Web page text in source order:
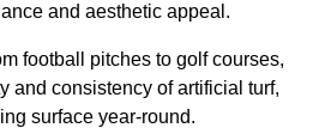
and aesthetic appeal.
football pitches to golf courses,
and consistency of artificial turf,
surface year-round.